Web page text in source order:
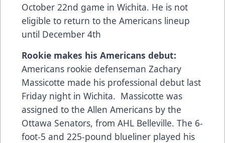
October 22nd game in Wichita. He is not
eligible to return to the Americans lineup
until December 4th
Rookie makes his Americans debut:
Americans rookie defenseman Zachary
Massicotte made his professional debut last
Friday night in Wichita. Massicotte was
assigned to the Allen Americans by the
Ottawa Senators, from AHL Belleville. The 6-
foot-5 and 225-pound blueliner played his